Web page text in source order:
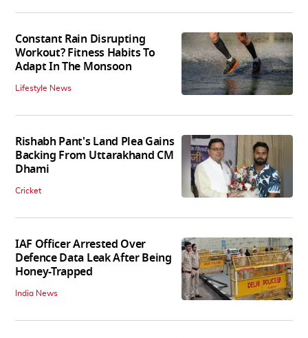
Constant Rain Disrupting
Workout? Fitness Habits To
Adapt In The Monsoon
Lifestyle News
Rishabh Pant's Land Plea Gains
Backing From Uttarakhand CM
Dhami
Cricket
IAF Officer Arrested Over
Defence Data Leak After Being
Honey-Trapped
India News